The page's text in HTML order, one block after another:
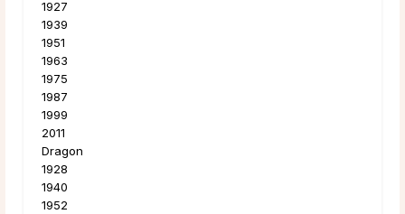
1927
1939
1951
1963
1975
1987
1999
2011
Dragon
1928
1940
1952